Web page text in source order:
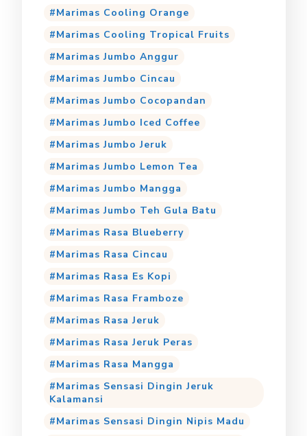
Marimas Cooling Orange
Marimas Cooling Tropical Fruits
Marimas Jumbo Anggur
Marimas Jumbo Cincau
Marimas Jumbo Cocopandan
Marimas Jumbo Iced Coffee
Marimas Jumbo Jeruk
Marimas Jumbo Lemon Tea
Marimas Jumbo Mangga
Marimas Jumbo Teh Gula Batu
Marimas Rasa Blueberry
Marimas Rasa Cincau
Marimas Rasa Es Kopi
Marimas Rasa Framboze
Marimas Rasa Jeruk
Marimas Rasa Jeruk Peras
Marimas Rasa Mangga
Marimas Sensasi Dingin Jeruk
Kalamansi
Marimas Sensasi Dingin Nipis Madu